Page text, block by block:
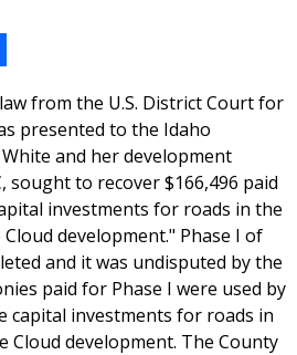
from the U.S. District Court for
presented to the Idaho
and her development
sought to recover $166,496 paid
investments for roads in the
development." Phase I of
and it was undisputed by the
paid for Phase I were used by
capital investments for roads in
Cloud development. The County